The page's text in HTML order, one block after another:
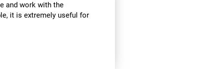
and work with the
it is extremely useful for